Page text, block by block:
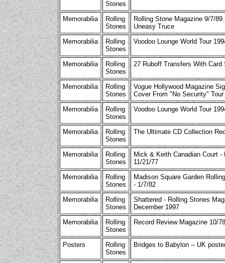
Stones
Memorabilia
Rolling
Stones
Rolling Stone Magazine 9/7/
Uneasy Truce
Memorabilia
Rolling
Stones
Voodoo Lounge World Tour
Memorabilia
Rolling
Stones
27 Ruboff Transfers With Card
Memorabilia
Rolling
Stones
Vogue Hollywood Magazine
Cover From "No Security"
Memorabilia
Rolling
Stones
Voodoo Lounge World Tour
Memorabilia
Rolling
Stones
The Ultimate CD Collection
Memorabilia
Rolling
Stones
Mick & Keith Canadian Court -
11/21/77
Memorabilia
Rolling
Stones
Madison Square Garden
- 1/7/82
Memorabilia
Rolling
Stones
Shattered - Rolling Stones
December 1997
Memorabilia
Rolling
Stones
Record Review Magazine 10/
Posters
Rolling
Stones
Bridges to Babylon -- UK